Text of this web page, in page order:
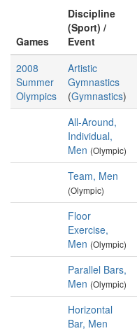
Games
Discipline
(Sport) /
Event
2008
Summer
Olympics
Artistic
Gymnastics
(Gymnastics)
All-Around,
Individual,
Men (Olympic)
Team, Men
(Olympic)
Floor
Exercise,
Men (Olympic)
Parallel Bars,
Men (Olympic)
Horizontal
Bar, Men